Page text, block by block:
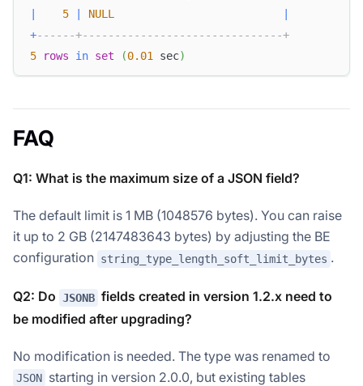
5 NULL
+------+-------------------------------+
5
rows in set (0.01 sec)
FAQ
Q1: What is the maximum size of a JSON field?
The default limit is 1 MB (1048576 bytes). You can raise
it up to 2 GB (2147483643 bytes) by adjusting the BE
configuration string_type_length_soft_limit_bytes .
Q2: Do JSONB fields created in version 1.2.x need to
be modified after upgrading?
No modification is needed. The type was renamed to
JSON starting in version 2.0.0, but existing tables